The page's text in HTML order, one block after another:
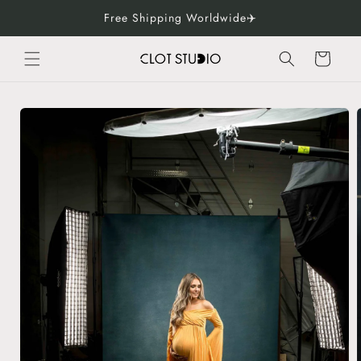
Free Shipping Worldwide✈️
Cart
Skip to